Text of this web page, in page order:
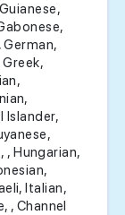
German,
Islander,
, Hungarian,
Italian,
, Channel